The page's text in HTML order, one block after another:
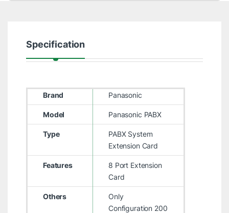
Specification
Brand Panasonic
Model Panasonic PABX
Type
PABX System
Extension Card
Features
8 Port Extension
Card
Others
Only
Configuration 200